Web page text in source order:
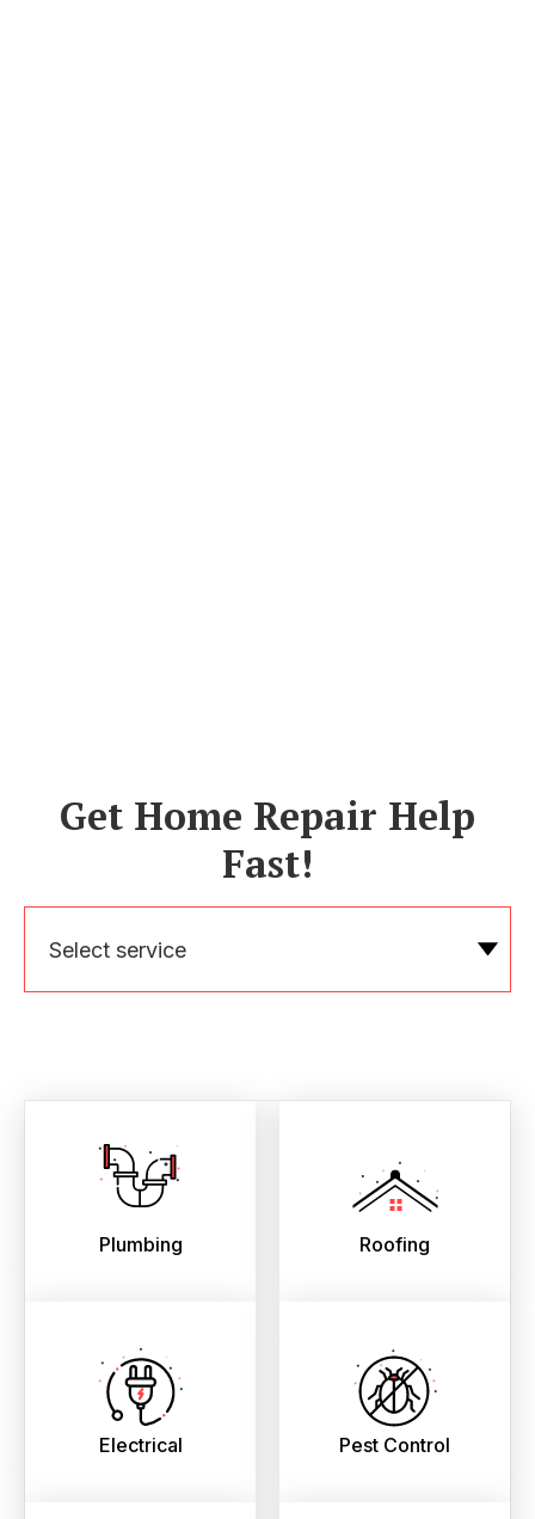
Get Home Repair Help
Fast!
Select service
Plumbing Roofing
Electrical Pest Control